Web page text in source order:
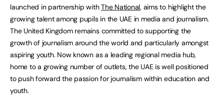
launched in partnership withThe National, aims to highlight the
growing talent among pupils in the UAE in media and journalism.
The United Kingdom remains committed to supporting the
growth of journalism around the world and particularly amongst
aspiring youth. Now known as a leading regional media hub,
home to a growing number of outlets, the UAE is well positioned
to push forward the passion for journalism within education and
youth.